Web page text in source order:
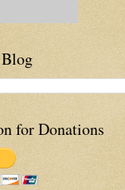
for Donations